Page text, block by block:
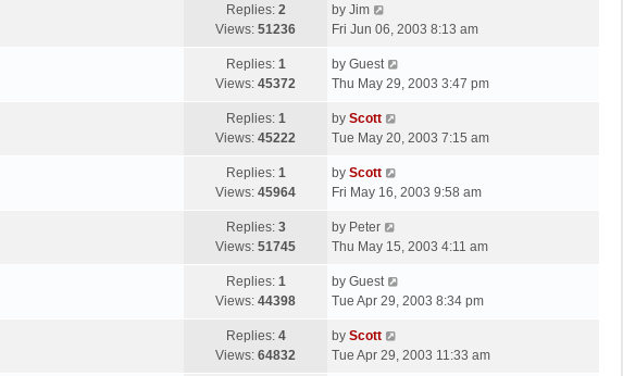
s
t
t
p
s
Replies: 2
Views: 51236
L
a
t
p
s
by Jim
Fri Jun 06, 2003 8:13 am
Replies: 1
Views: 45372
L
a
t
p
s
t
by Guest
Thu May 29, 2003 3:47 pm
Replies: 1
Views: 45222
L
a
t
p
s
by Scott
Tue May 20, 2003 7:15 am
Replies: 1
Views: 45964
L
a
t
p
s
by Scott
Fri May 16, 2003 9:58 am
Replies: 3
Views: 51745
L
a
t
p
s
by Peter
Thu May 15, 2003 4:11 am
Replies: 1
Views: 44398
L
a
t
p
by Guest
Tue Apr 29, 2003 8:34 pm
Replies: 4
Views: 64832
L
a
by Scott
Tue Apr 29, 2003 11:33 am